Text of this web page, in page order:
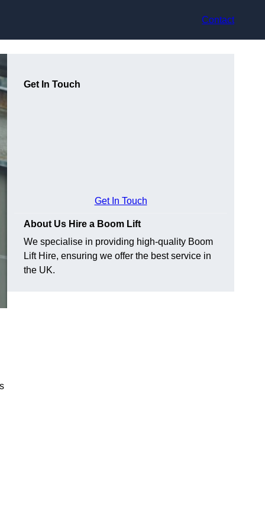
Contact
Get In Touch
Get In Touch
About Us Hire a Boom Lift
We specialise in providing high-quality Boom
Lift Hire, ensuring we offer the best service in
the UK.